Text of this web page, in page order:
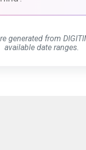
generated from
available date ranges.